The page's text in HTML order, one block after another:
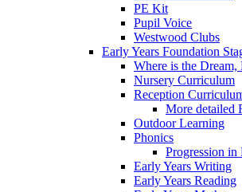
PE Kit
Pupil Voice
Westwood Clubs
Early Years Foundation
Where is the
Nursery Curriculum
Reception
More detailed
Outdoor Learning
Phonics
Progression in
Early Years Writing
Early Years Reading